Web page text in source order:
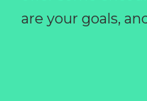
are your goals,